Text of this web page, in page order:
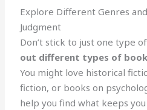
Explore Different Genres
Judgment
Don’t stick to just one type
out different types of
You might love historical
fiction, or books on
help you find what keeps